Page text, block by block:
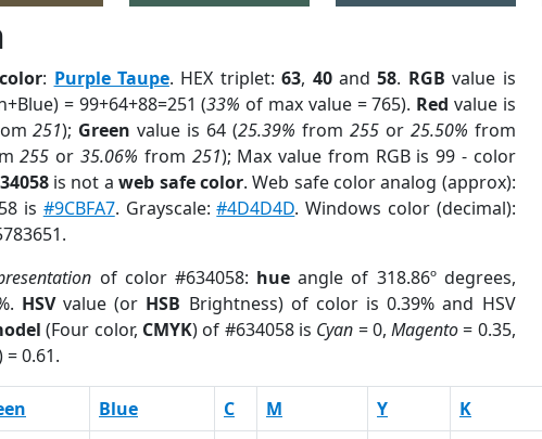
color: Purple Taupe. HEX triplet:63, 40and58. RGB value is
= 99+64+88=251 (33% of max value = 765). Red value is
251); Green value is 64 (25.39% from 255or 25.50% from
255 or 35.06% from 251); Max value from RGB is 99 - color
is not aweb safe color. Web safe color analog (approx):
is #9CBFA7. Grayscale:#4D4D4D. Windows color (decimal):
of color #634058: hue angle of 318.86º degrees,
HSVvalue (or HSB Brightness) of color is 0.39% and HSV
(Four color, CMYK) of #634058 is Cyan = 0,Magento= 0.35,
= 0.61.
Blue C M Y K